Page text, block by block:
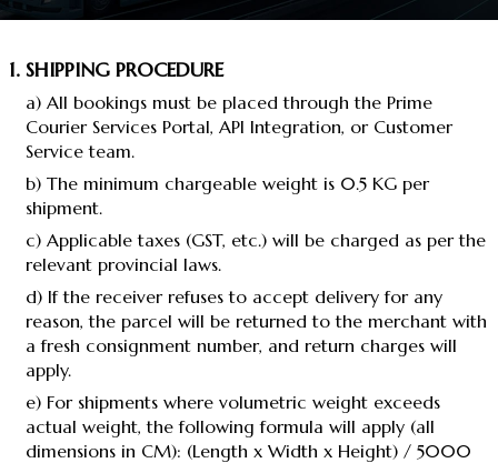
1. SHIPPING PROCEDURE
a) All bookings must be placed through the Prime
Courier Services Portal, API Integration, or Customer
Service team.
b) The minimum chargeable weight is 0.5 KG per
shipment.
c) Applicable taxes (GST, etc.) will be charged as per the
relevant provincial laws.
d) If the receiver refuses to accept delivery for any
reason, the parcel will be returned to the merchant with
a fresh consignment number, and return charges will
apply.
e) For shipments where volumetric weight exceeds
actual weight, the following formula will apply (all
dimensions in CM): (Length x Width x Height) / 5000